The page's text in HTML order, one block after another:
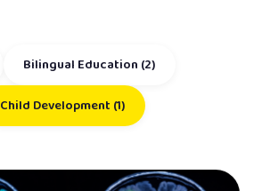
Bilingual Education (2)
Child Development (1)